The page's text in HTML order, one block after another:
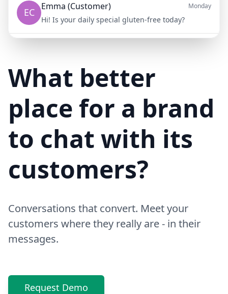
What better
place for a brand
to chat with its
customers?
Conversations that convert. Meet your
customers where they really are - in their
messages.
Request Demo
EC Emma (Customer) Monday
Hi! Is your daily special gluten-free today?